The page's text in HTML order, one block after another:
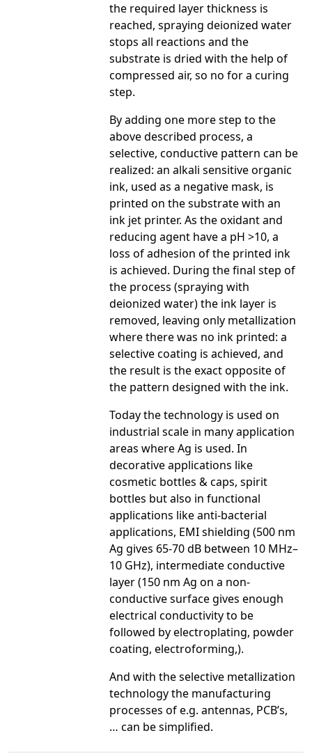
the required layer thickness is
reached, spraying deionized water
stops all reactions and the
substrate is dried with the help of
compressed air, so no for a curing
step.
By adding one more step to the
above described process, a
selective, conductive pattern can be
realized: an alkali sensitive organic
ink, used as a negative mask, is
printed on the substrate with an
ink jet printer. As the oxidant and
reducing agent have a pH >10, a
loss of adhesion of the printed ink
is achieved. During the final step of
the process (spraying with
deionized water) the ink layer is
removed, leaving only metallization
where there was no ink printed: a
selective coating is achieved, and
the result is the exact opposite of
the pattern designed with the ink.
Today the technology is used on
industrial scale in many application
areas where Ag is used. In
decorative applications like
cosmetic bottles & caps, spirit
bottles but also in functional
applications like anti-bacterial
applications, EMI shielding (500 nm
Ag gives 65-70 dB between 10 MHz–
10 GHz), intermediate conductive
layer (150 nm Ag on a non-
conductive surface gives enough
electrical conductivity to be
followed by electroplating, powder
coating, electroforming,).
And with the selective metallization
technology the manufacturing
processes of e.g. antennas, PCB’s,
… can be simplified.